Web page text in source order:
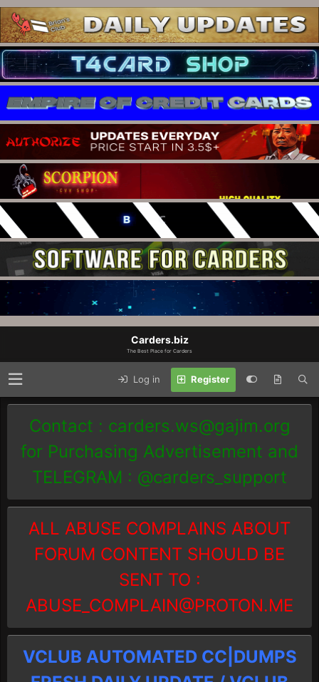
Carders.biz
The Best Place for Carders
Log in Register
Contact : carders.ws@gajim.org
for Purchasing Advertisement and
TELEGRAM : @carders_support
ALL ABUSE COMPLAINS ABOUT
FORUM CONTENT SHOULD BE
SENT TO :
ABUSE_COMPLAIN@PROTON.ME
VCLUB AUTOMATED CC|DUMPS